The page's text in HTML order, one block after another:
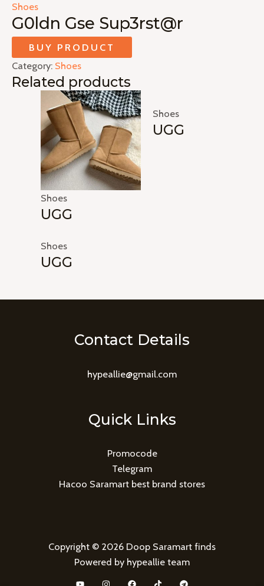
Shoes
G0ldn Gse Sup3rst@r
BUY PRODUCT
Category: Shoes
Related products
Shoes
UGG
Shoes
UGG
Shoes
UGG
Contact Details
hypeallie@gmail.com
Quick Links
Promocode
Telegram
Hacoo Saramart best brand stores
Copyright © 2026 Doop Saramart finds
Powered by hypeallie team